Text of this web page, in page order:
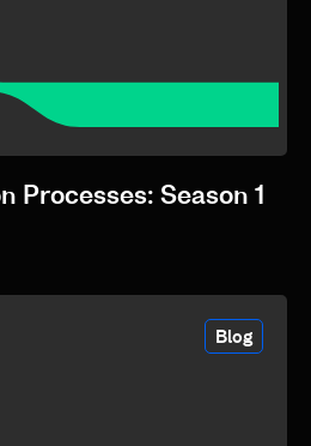
Processes: Season 1
Blog